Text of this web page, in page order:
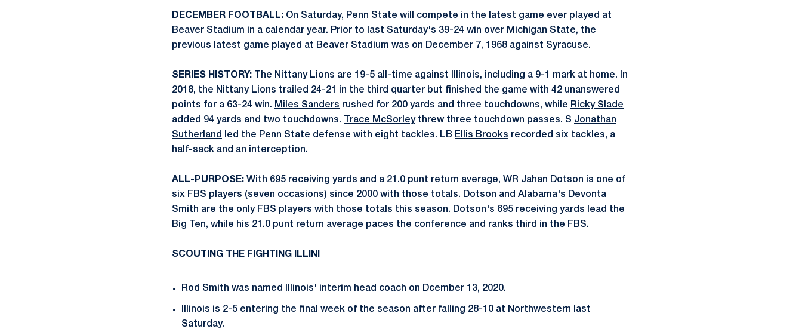
DECEMBER FOOTBALL: On Saturday, Penn State will compete in the latest game ever played at
Beaver Stadium in a calendar year. Prior to last Saturday's 39-24 win over Michigan State, the
previous latest game played at Beaver Stadium was on December 7, 1968 against Syracuse.
SERIES HISTORY:
The Nittany Lions are 19-5 all-time against Illinois, including a 9-1 mark at home. In
2018, the Nittany Lions trailed 24-21 in the third quarter but finished the game with 42 unanswered
points for a 63-24 win. Miles Sanders rushed for 200 yards and three touchdowns, while Ricky Slade
added 94 yards and two touchdowns.
Trace McSorleythrew three touchdown passes. S Jonathan
Sutherland
led the Penn State defense with eight tackles. LB Ellis Brooks recorded six tackles, a
half-sack and an interception.
ALL-PURPOSE: With 695 receiving yards and a 21.0 punt return average, WR Jahan Dotson is one of
six FBS players (seven occasions) since 2000 with those totals. Dotson and Alabama's Devonta
Smith are the only FBS players with those totals this season. Dotson's 695 receiving yards lead the
Big Ten, while his 21.0 punt return average paces the conference and ranks third in the FBS.
SCOUTING THE FIGHTING ILLINI
Rod Smith was named Illinois' interim head coach on Dcember 13, 2020.
Illinois is 2-5 entering the final week of the season after falling 28-10 at Northwestern last
Saturday.